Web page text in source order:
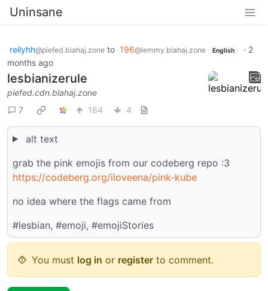
Uninsane
reilyhh@piefed.blahaj.zone to 196@lemmy.blahaj.zone English · 2
months ago
lesbianizerule
piefed.cdn.blahaj.zone
7
164 4
alt text
grab the pink emojis from our codeberg repo :3
https://codeberg.org/iloveena/pink-kube
no idea where the flags came from
#lesbian, #emoji, #emojiStories
You must log in or register to comment.